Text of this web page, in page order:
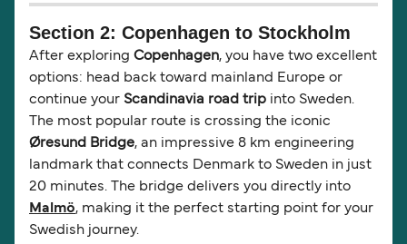
Section 2: Copenhagen to Stockholm
After exploring Copenhagen, you have two excellent
options: head back toward mainland Europe or
continue your Scandinavia road trip into Sweden.
The most popular route is crossing the iconic
Øresund Bridge, an impressive 8 km engineering
landmark that connects Denmark to Sweden in just
20 minutes. The bridge delivers you directly into
Malmö, making it the perfect starting point for your
Swedish journey.